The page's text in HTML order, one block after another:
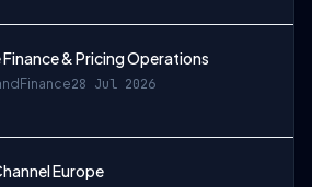
& Pricing Operations
Finance28 Jul 2026
Europe